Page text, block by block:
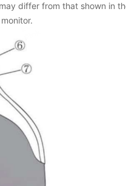
differ from that shown in